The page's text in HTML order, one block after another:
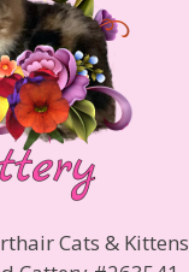
Cats & Kittens